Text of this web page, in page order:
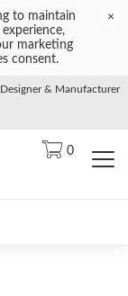
to maintain
marketing
consent.
×
& Manufacturer
0